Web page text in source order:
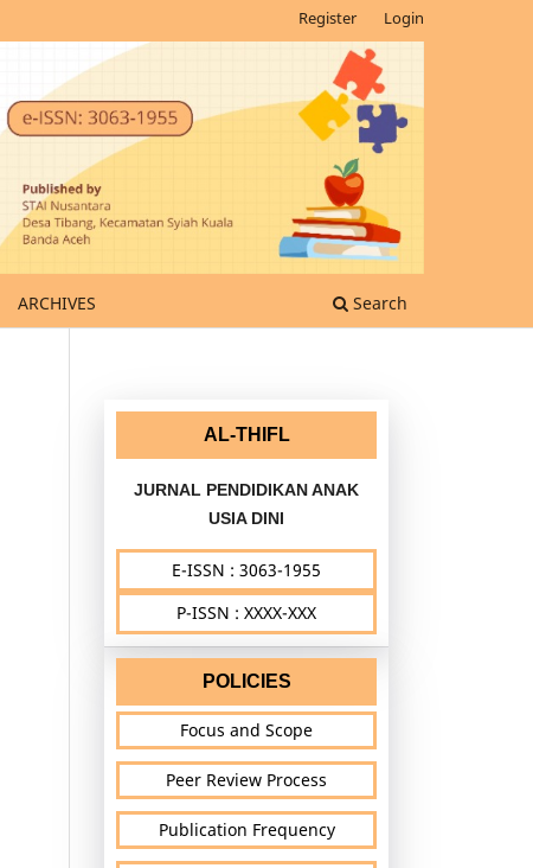
ARCHIVES Search
Register Login
AL-THIFL
JURNAL PENDIDIKAN ANAK
USIA DINI
E-ISSN : 3063-1955
P-ISSN : XXXX-XXX
POLICIES
Focus and Scope
Peer Review Process
Publication Frequency